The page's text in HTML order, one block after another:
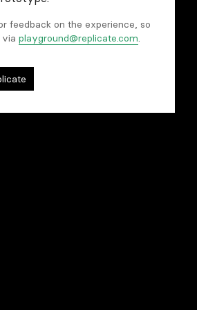
feedback on the experience, so
via playground@replicate.com.
prototype
to sign in to Replicate.
Sign in to begin